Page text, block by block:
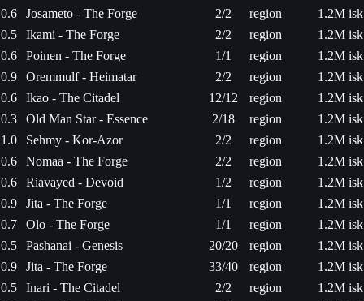
0.6
Josameto - The Forge 2/2 region
1.2M isk
0.5
Ikami - The Forge 2/2 region
1.2M isk
0.6
Poinen - The Forge 1/1 region
1.2M isk
0.9
Oremmulf - Heimatar 2/2 region
1.2M isk
0.6
Ikao - The Citadel 12/12 region
1.2M isk
0.3
Old Man Star - Essence 2/18 region
1.2M isk
1.0
Sehmy - Kor-Azor 2/2 region
1.2M isk
0.6
Nomaa - The Forge 2/2 region
1.2M isk
0.6
Riavayed - Devoid 1/2 region
1.2M isk
0.9
Jita - The Forge 1/1 region
1.2M isk
0.7
Olo - The Forge 1/1 region
1.2M isk
0.5
Pashanai - Genesis 20/20 region
1.2M isk
0.9
Jita - The Forge 33/40 region
1.2M isk
0.5
Inari - The Citadel 2/2 region
1.2M isk